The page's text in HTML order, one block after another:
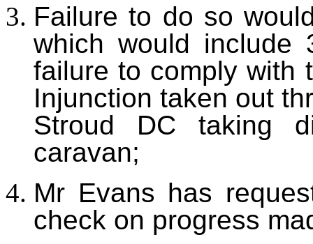
Failure to do so
which would include
failure to comply with
Injunction taken out
Stroud DC taking
caravan;
Mr Evans has
check on progress